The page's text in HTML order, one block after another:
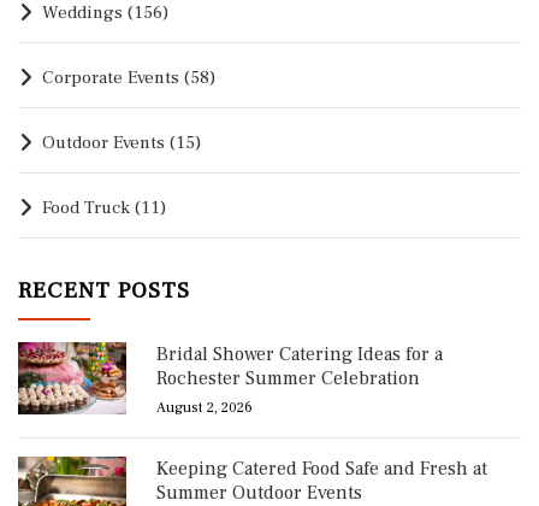
Weddings (156)
Corporate Events (58)
Outdoor Events (15)
Food Truck (11)
RECENT POSTS
Bridal Shower Catering Ideas for a
Rochester Summer Celebration
August 2, 2026
Keeping Catered Food Safe and Fresh at
Summer Outdoor Events